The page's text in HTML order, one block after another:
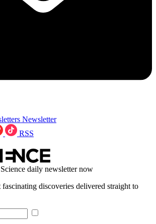
Newsletter
RSS
daily newsletter now
fascinating discoveries delivered straight to